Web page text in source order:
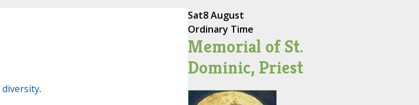
diversity.
Sat8 August
Ordinary Time
Memorial of St.
Dominic, Priest